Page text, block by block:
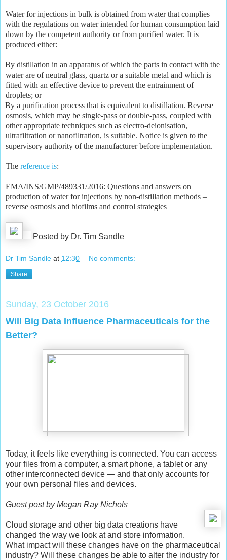
Water for injections in bulk is obtained from water that complies
with the regulations on water intended for human consumption laid
down by the competent authority or from purified water. It is
produced either:
By distillation in an apparatus of which the parts in contact with the
water are of neutral glass, quartz or a suitable metal and which is
fitted with an effective device to prevent the entrainment of
droplets; or
By a purification process that is equivalent to distillation. Reverse
osmosis, which may be single-pass or double-pass, coupled with
other appropriate techniques such as electro-deionisation,
ultrafiltration or nanofiltration, is suitable. Notice is given to the
supervisory authority of the manufacturer before implementation.
The reference is:
EMA/INS/GMP/489331/2016: Questions and answers on
production of water for injections by non-distillation methods –
reverse osmosis and biofilms and control strategies
Posted by Dr. Tim Sandle
Dr Tim Sandle at 12:30 No comments:
Share
Sunday, 23 October 2016
Will Big Data Influence Pharmaceuticals for the
Better?
Today, it feels like everything is connected. You can access
your files from a computer, a smart phone, a tablet or any
other interconnected device — and that only accounts for
your own personal files and devices.
Guest post by Megan Ray Nichols
Cloud storage and other big data creations have
changed the way we look at and store information.
What impact will these changes have on the pharmaceutical
industry? Will these changes be able to alter the industry for